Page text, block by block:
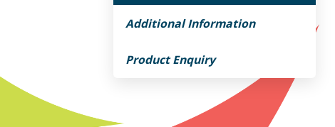
Additional Information
Product Enquiry